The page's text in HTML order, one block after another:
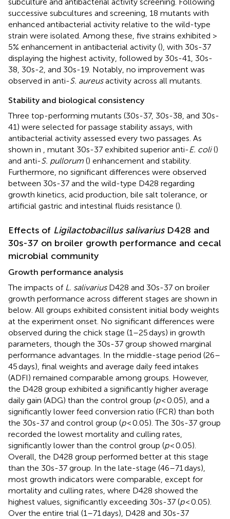
subculture and antibacterial activity screening. Following
successive subcultures and screening, 18 mutants with
enhanced antibacterial activity relative to the wild-type
strain were isolated. Among these, five strains exhibited >
5% enhancement in antibacterial activity (), with 30s-37
displaying the highest activity, followed by 30s-41, 30s-
38, 30s-2, and 30s-19. Notably, no improvement was
observed in anti-S. aureusactivity across all mutants.
Stability and biological consistency
Three top-performing mutants (30s-37, 30s-38, and 30s-
41) were selected for passage stability assays, with
antibacterial activity assessed every two passages. As
shown in , mutant 30s-37 exhibited superior anti-E. coli()
and anti-S. pullorum () enhancement and stability.
Furthermore, no significant differences were observed
between 30s-37 and the wild-type D428 regarding
growth kinetics, acid production, bile salt tolerance, or
artificial gastric and intestinal fluids resistance ().
Effects of Ligilactobacillus salivariusD428 and
30s-37 on broiler growth performance and cecal
microbial community
Growth performance analysis
The impacts of L. salivariusD428 and 30s-37 on broiler
growth performance across different stages are shown in
below. All groups exhibited consistent initial body weights
at the experiment onset. No significant differences were
observed during the chick stage (1–25 days) in growth
parameters, though the 30s-37 group showed marginal
performance advantages. In the middle-stage period (26–
45 days), final weights and average daily feed intakes
(ADFI) remained comparable among groups. However,
the D428 group exhibited a significantly higher average
daily gain (ADG) than the control group (p< 0.05), and a
significantly lower feed conversion ratio (FCR) than both
the 30s-37 and control group (p< 0.05). The 30s-37 group
recorded the lowest mortality and culling rates,
significantly lower than the control group (p< 0.05).
Overall, the D428 group performed better at this stage
than the 30s-37 group. In the late-stage (46–71 days),
most growth indicators were comparable, except for
mortality and culling rates, where D428 showed the
highest values, significantly exceeding 30s-37 (p< 0.05).
Over the entire trial (1–71 days), D428 and 30s-37